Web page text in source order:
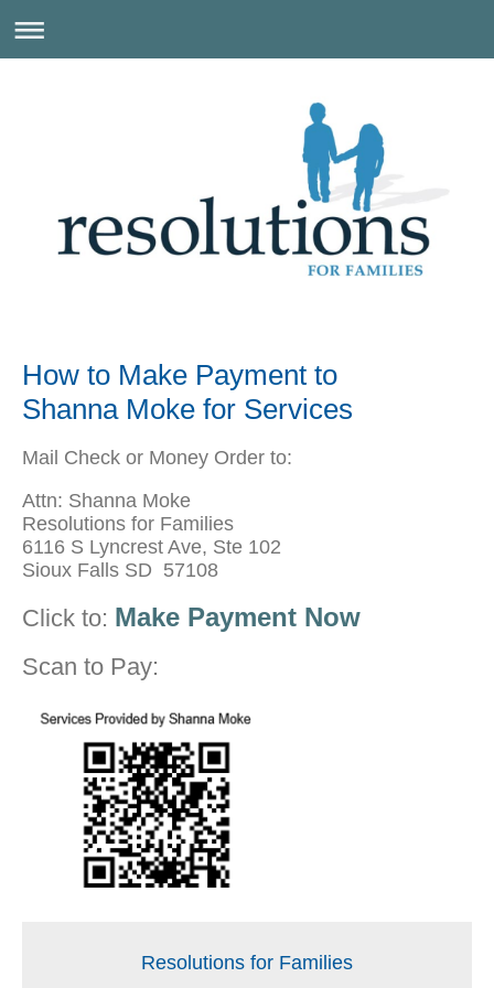
How to Make Payment to
Shanna Moke for Services
Mail Check or Money Order to:
Attn: Shanna Moke
Resolutions for Families
6116 S Lyncrest Ave, Ste 102
Sioux Falls SD 57108
Click to: Make Payment Now
Scan to Pay:
Resolutions for Families